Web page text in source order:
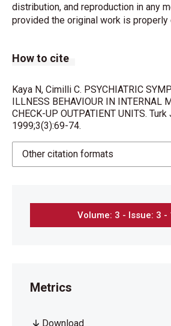
distribution, and reproduction in any
provided the original work is properly
How to cite
Kaya N, Cimilli C. PSYCHIATRIC
ILLNESS BEHAVIOUR IN INTERNAL
CHECK-UP OUTPATIENT UNITS.
1999;3(3):69-74.
Other citation formats
Volume: 3 - Issue: 3 -
Metrics
Download